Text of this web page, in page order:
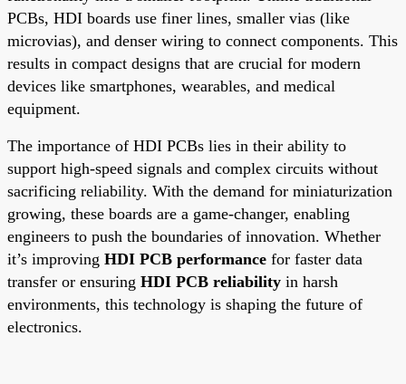
PCBs, HDI boards use finer lines, smaller vias (like
microvias), and denser wiring to connect components. This
results in compact designs that are crucial for modern
devices like smartphones, wearables, and medical
equipment.
The importance of HDI PCBs lies in their ability to
support high-speed signals and complex circuits without
sacrificing reliability. With the demand for miniaturization
growing, these boards are a game-changer, enabling
engineers to push the boundaries of innovation. Whether
it’s improving HDI PCB performance for faster data
transfer or ensuring HDI PCB reliability in harsh
environments, this technology is shaping the future of
electronics.